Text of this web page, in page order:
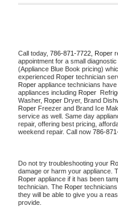
Call today, 786-871-7722, Roper
appointment for a small
(Appliance Blue Book pricing)
experienced Roper technician
Roper appliance technicians
appliances including Roper
Washer, Roper Dryer, Brand
Roper Freezer and Brand Ice
service as well. Same day
repair, offering best pricing,
weekend repair. Call now 786-
Do not try troubleshooting your
Roper appliance if it has been
technician. The Roper
they will be able to give you a
provide.